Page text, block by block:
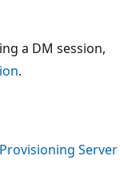
a DM session,
.
Server